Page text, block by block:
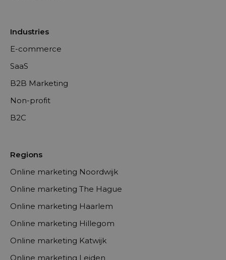
Industries
E-commerce
SaaS
B2B Marketing
Non-profit
B2C
Regions
Online marketing Noordwijk
Online marketing The Hague
Online marketing Haarlem
Online marketing Hillegom
Online marketing Katwijk
Online marketing Leiden